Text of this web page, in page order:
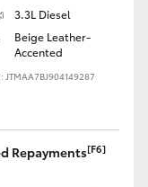
3.3L Diesel
Beige Leather-
Accented
JTMAA7BJ904149287
Repayments[F6]